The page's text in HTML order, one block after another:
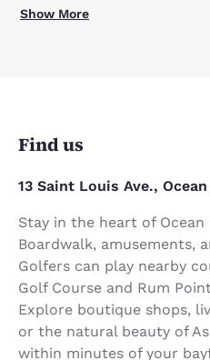
Show More
Find us
13 Saint Louis Ave.,
Stay in the heart of
Boardwalk, amusements,
Golfers can play nearby
Golf Course and Rum
Explore boutique shops,
or the natural beauty of
within minutes of your